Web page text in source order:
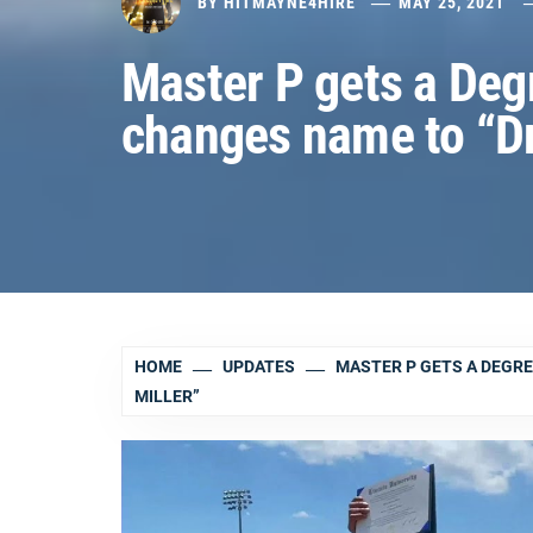
Master P gets a
changes name to
HOME UPDATES
MASTER P GETS A
MILLER”